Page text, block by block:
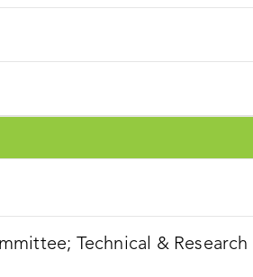
Technical &